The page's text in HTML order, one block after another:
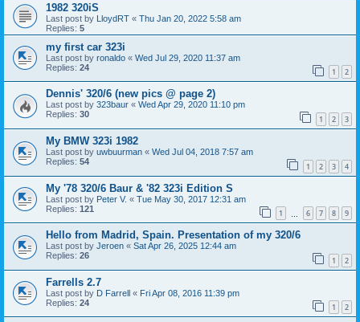
1982 320iS
Last post by LloydRT « Thu Jan 20, 2022 5:58 am
Replies: 5
my first car 323i
Last post by ronaldo « Wed Jul 29, 2020 11:37 am
Replies: 24 1 2
Dennis' 320/6 (new pics @ page 2)
Last post by 323baur « Wed Apr 29, 2020 11:10 pm
Replies: 30 1 2 3
My BMW 323i 1982
Last post by uwbuurman « Wed Jul 04, 2018 7:57 am
Replies: 54 1 2 3 4
My '78 320/6 Baur & '82 323i Edition S
Last post by Peter V. « Tue May 30, 2017 12:31 am
Replies: 121 1 6 7 8 9
Hello from Madrid, Spain. Presentation of my 320/6
Last post by Jeroen « Sat Apr 26, 2025 12:44 am
Replies: 26 1 2
Farrells 2.7
Last post by D Farrell « Fri Apr 08, 2016 11:39 pm
Replies: 24 1 2